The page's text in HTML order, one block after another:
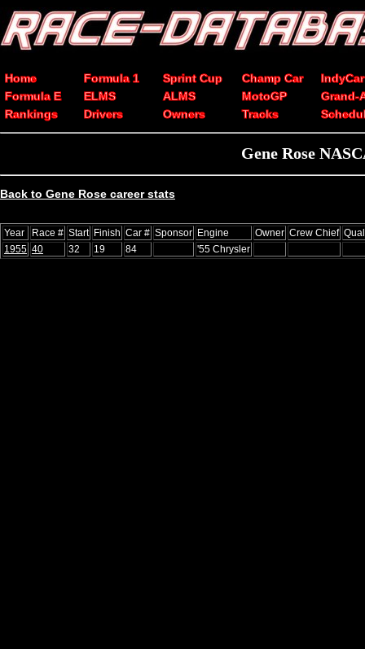
Home Formula 1 Sprint Cup Champ Car
IndyCar
Formula E
ELMS ALMS MotoGP
Grand-
Rankings
Drivers Owners Tracks
Gene Rose
Back to Gene Rose career stats
Year Race # Start Finish Car # Sponsor Engine Owner Crew Chief
1955 40 32 19 84 '55 Chrysler